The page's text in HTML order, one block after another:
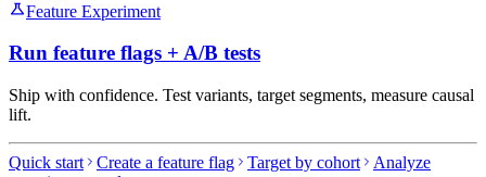
Feature Experiment
Run feature flags + A/B tests
Ship with confidence. Test variants, target segments, measure causal
lift.
Quick start Create a feature flag Target by cohort
Analyze